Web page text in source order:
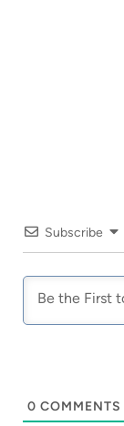
Subscribe
0 COMMENTS